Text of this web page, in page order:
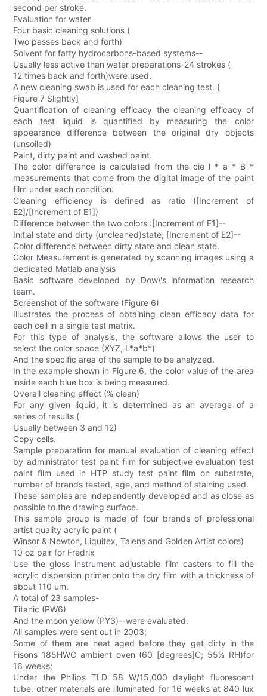
second per stroke.
Evaluation for water
Four basic cleaning solutions (
Two passes back and forth)
Solvent for fatty hydrocarbons-based systems--
Usually less active than water preparations-24 strokes (
12 times back and forth)were used.
A new cleaning swab is used for each cleaning test. [
Figure 7 Slightly]
Quantification of cleaning efficacy the cleaning efficacy of
each test liquid is quantified by measuring the color
appearance difference between the original dry objects
(unsoiled)
Paint, dirty paint and washed paint.
The color difference is calculated from the cie l * a * B *
measurements that come from the digital image of the paint
film under each condition.
Cleaning efficiency is defined as ratio ([Increment of
E2]/[Increment of E1])
Difference between the two colors :[Increment of E1]--
Initial state and dirty (uncleaned)state; [Increment of E2]--
Color difference between dirty state and clean state.
Color Measurement is generated by scanning images using a
dedicated Matlab analysis
Basic software developed by Dow\'s information research
team.
Screenshot of the software (Figure 6)
Illustrates the process of obtaining clean efficacy data for
each cell in a single test matrix.
For this type of analysis, the software allows the user to
select the color space (XYZ, L*a*b*)
And the specific area of the sample to be analyzed.
In the example shown in Figure 6, the color value of the area
inside each blue box is being measured.
Overall cleaning effect (% clean)
For any given liquid, it is determined as an average of a
series of results (
Usually between 3 and 12)
Copy cells.
Sample preparation for manual evaluation of cleaning effect
by administrator test paint film for subjective evaluation test
paint film used in HTP study test paint film on substrate,
number of brands tested, age, and method of staining used.
These samples are independently developed and as close as
possible to the drawing surface.
This sample group is made of four brands of professional
artist quality acrylic paint (
Winsor & Newton, Liquitex, Talens and Golden Artist colors)
10 oz pair for Fredrix
Use the gloss instrument adjustable film casters to fill the
acrylic dispersion primer onto the dry film with a thickness of
about 110 um.
A total of 23 samples-
Titanic (PW6)
And the moon yellow (PY3)--were evaluated.
All samples were sent out in 2003;
Some of them are heat aged before they get dirty in the
Fisons 185HWC ambient oven (60 [degrees]C; 55% RH)for
16 weeks;
Under the Philips TLD 58 W/15,000 daylight fluorescent
tube, other materials are illuminated for 16 weeks at 840 lux